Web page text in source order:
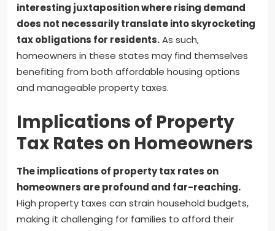
interesting juxtaposition where rising demand
does not necessarily translate into skyrocketing
tax obligations for residents.As such,
homeowners in these states may find themselves
benefiting from both affordable housing options
and manageable property taxes.
Implications of Property
Tax Rates on Homeowners
The implications of property tax rates on
homeowners are profound and far-reaching.
High property taxes can strain household budgets,
making it challenging for families to afford their